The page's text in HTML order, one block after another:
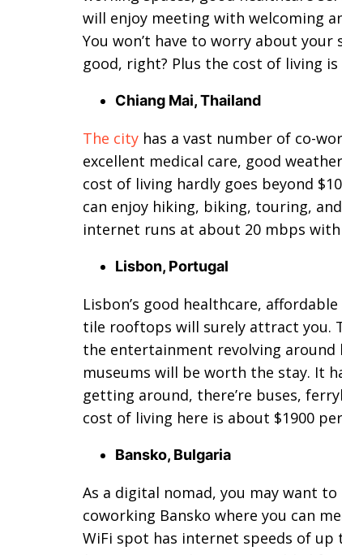
will enjoy meeting with welcoming
You won’t have to worry about
good, right? Plus the cost of living
Chiang Mai, Thailand
The city has a vast number of co-
excellent medical care, good
cost of living hardly goes beyond
can enjoy hiking, biking, touring,
internet runs at about 20 mbps
Lisbon, Portugal
Lisbon’s good healthcare,
tile rooftops will surely attract you.
the entertainment revolving around
museums will be worth the stay. It
getting around, there’re buses,
cost of living here is about $1900
Bansko, Bulgaria
As a digital nomad, you may want
coworking Bansko where you can
WiFi spot has internet speeds of